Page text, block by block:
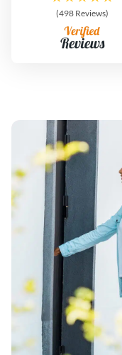
(498 Reviews)